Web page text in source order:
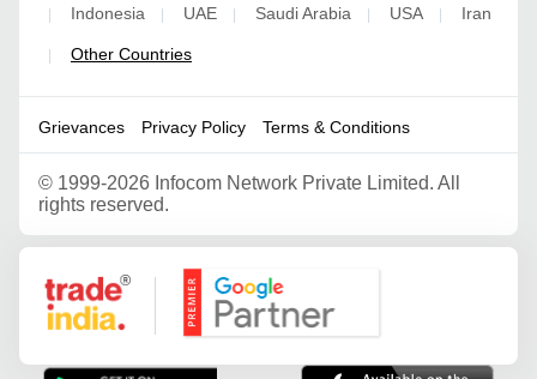
| Indonesia | UAE | Saudi Arabia | USA | Iran
| Other Countries
Grievances Privacy Policy Terms & Conditions
© 1999-2026 Infocom Network Private Limited. All
rights reserved.
Google Partner